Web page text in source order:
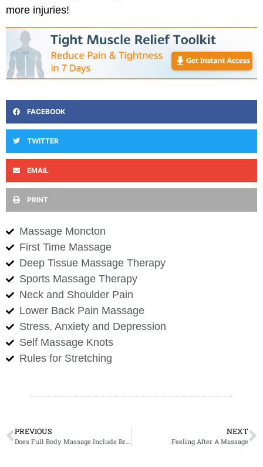
more injuries!
FACEBOOK
TWITTER
EMAIL
PRINT
Massage Moncton
First Time Massage
Deep Tissue Massage Therapy
Sports Massage Therapy
Neck and Shoulder Pain
Lower Back Pain Massage
Stress, Anxiety and Depression
Self Massage Knots
Rules for Stretching
PREVIOUS
Does Full Body Massage Include Breast?
NEXT
Feeling After A Massage